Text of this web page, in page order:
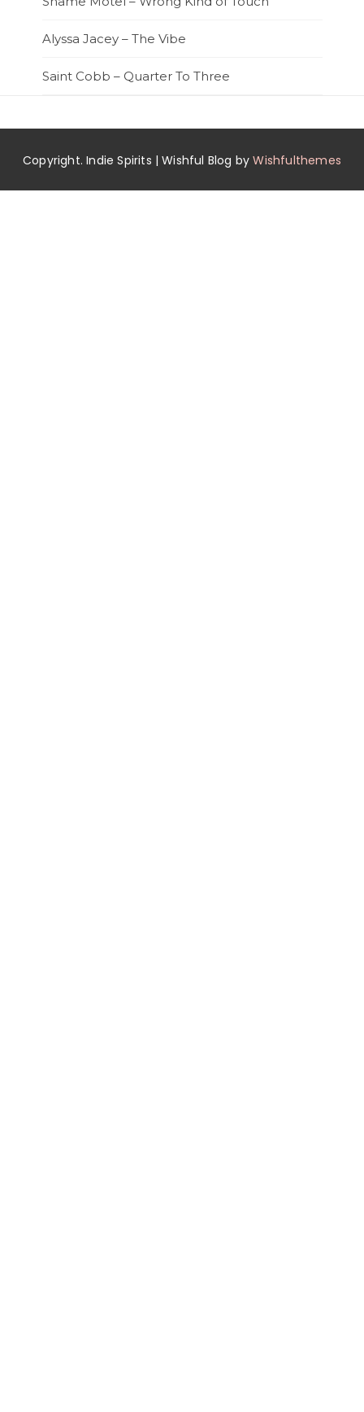
Alyssa Jacey – The Vibe
Saint Cobb – Quarter To Three
Copyright. Indie Spirits | Wishful Blog byWishfulthemes